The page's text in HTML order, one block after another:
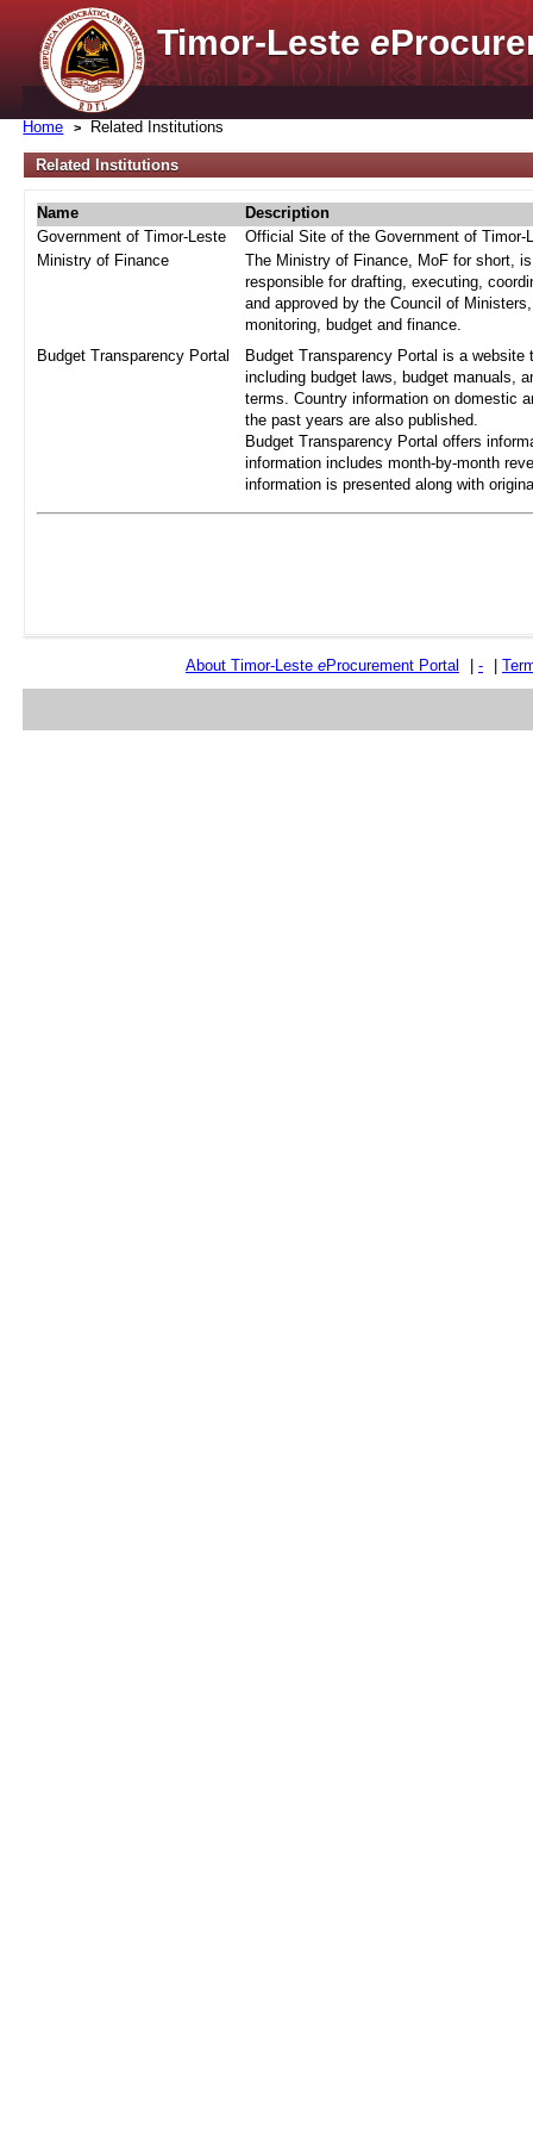
Timor-Lestee
Home Related Institutions
Related Institutions
Name
Description
Government of Timor-Leste
Official Site of the Government of Timor-
Ministry of Finance
The Ministry of Finance, MoF for short,
responsible for drafting, executing,
and approved by the Council of
monitoring, budget and finance.
Budget Transparency Portal
Budget Transparency Portal is a
including budget laws, budget manuals,
terms. Country information on domestic
the past years are also published.
Budget Transparency Portal offers
information includes month-by-month
information is presented along with
About Timor-Leste eProcurement Portal -